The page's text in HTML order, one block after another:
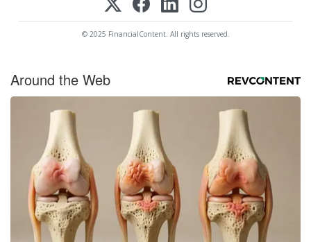
© 2025 FinancialContent. All rights reserved.
Around the Web